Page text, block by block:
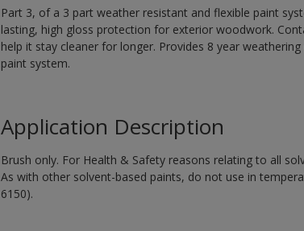
Part 3, of a 3 part weather resistant and flexible paint
lasting, high gloss protection for exterior woodwork.
help it stay cleaner for longer. Provides 8 year
paint system.
Application Description
Brush only. For Health & Safety reasons relating to all
As with other solvent-based paints, do not use in
6150).